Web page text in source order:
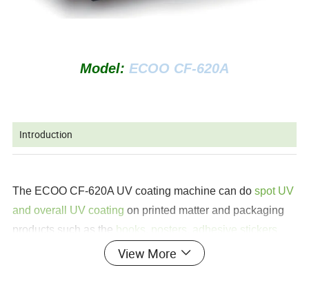
Model: ECOO CF-620A
Introduction
The ECOO CF-620A UV coating machine can dospot UV
and overall UV coating on printed matter and packaging
products such as the books, posters, adhesive stickers
. This machine is consist of auto feed system,
varnishing system, curing system and auto delivery
View More